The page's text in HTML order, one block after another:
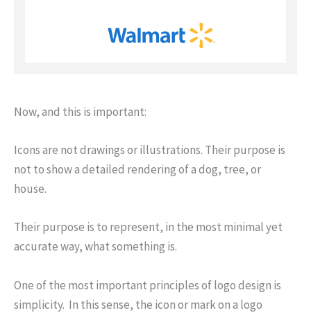
Now, and this is important:
Icons are not drawings or illustrations. Their purpose is
not to show a detailed rendering of a dog, tree, or
house.
Their purpose is to represent, in the most minimal yet
accurate way, what something is.
One of the most important principles of logo design is
simplicity. In this sense, the icon or mark on a logo